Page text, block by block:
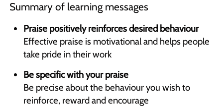
Summary of learning messages
Praise positively reinforces desired behaviour
Effective praise is motivational and helps people
take pride in their work
Be specific with your praise
Be precise about the behaviour you wish to
reinforce, reward and encourage